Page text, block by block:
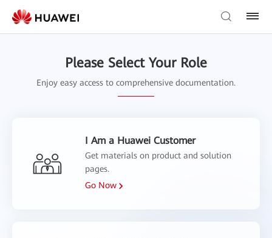
Please Select Your Role
Enjoy easy access to comprehensive documentation.
I Am a Huawei Customer
Get materials on product and solution
pages.
Go Now